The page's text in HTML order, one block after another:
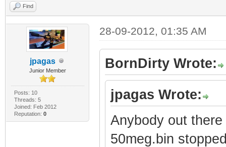
Find
jpagas
Junior Member
Posts: 10
Threads: 5
Joined: Feb 2012
Reputation: 0
28-09-2012, 01:35 AM
BornDirty Wrote:
jpagas Wrote:
Anybody out
50meg.bin